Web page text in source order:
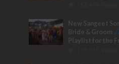
New Sangeet
Bride & Groom
Playlist for the